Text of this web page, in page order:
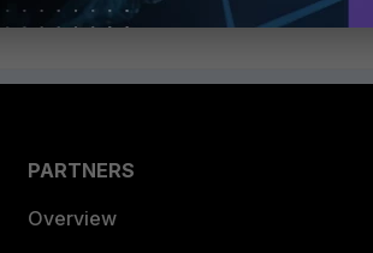
PARTNERS
Overview